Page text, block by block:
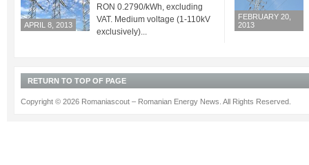
APRIL 8, 2013
RON 0.2790/kWh, excluding
VAT. Medium voltage (1-110kV
exclusively)...
FEBRUARY 20,
2013
RETURN TO TOP OF PAGE
Copyright © 2026 Romaniascout – Romanian Energy News. All Rights Reserved.